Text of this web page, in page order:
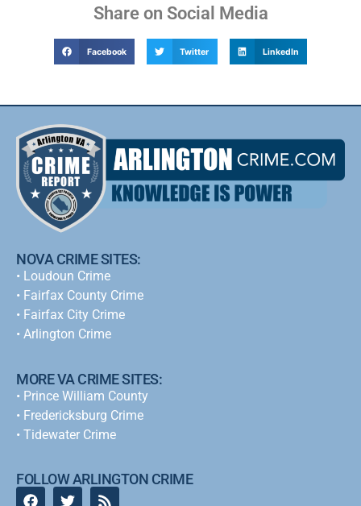
Share on Social Media
Facebook Twitter LinkedIn
NOVA CRIME SITES:
• Loudoun Crime
• Fairfax County Crime
• Fairfax City Crime
• Arlington Crime
MORE VA CRIME SITES:
• Prince William County
• Fredericksburg Crime
• Tidewater Crime
FOLLOW ARLINGTON CRIME